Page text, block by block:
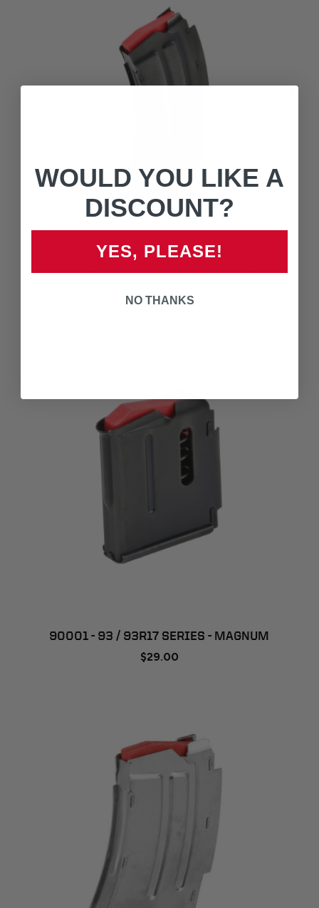
20005 MK II SERIES 10 ROUND MAGAZINE
$29.00
90001 - 93 / 93R17 SERIES - MAGNUM
$29.00
WOULD YOU LIKE A
DISCOUNT?
YES, PLEASE!
NO THANKS